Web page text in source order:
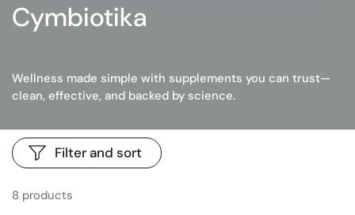
Cymbiotika
Wellness made simple with supplements you can trust—
clean, effective, and backed by science.
8 products
Filter and sort